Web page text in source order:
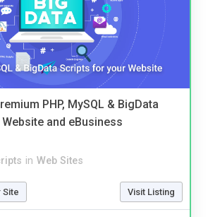
PHP, MySQL & BigData
and eBusiness
in Web Sites
Site Visit Listing